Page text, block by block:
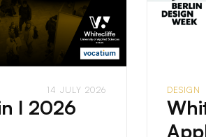
14 JULY 2026
I 2026
DESIGN